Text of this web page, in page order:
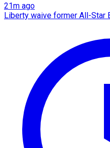
21m ago
Liberty waive former All-Star